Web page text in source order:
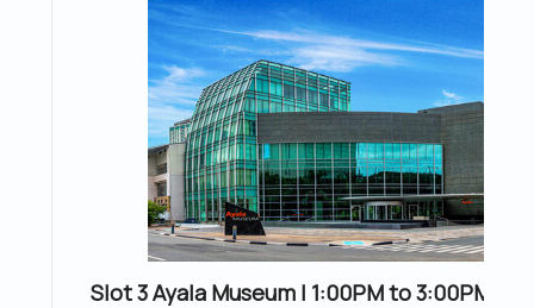
Slot 3 Ayala Museum | 1:00PM to 3:00PM |